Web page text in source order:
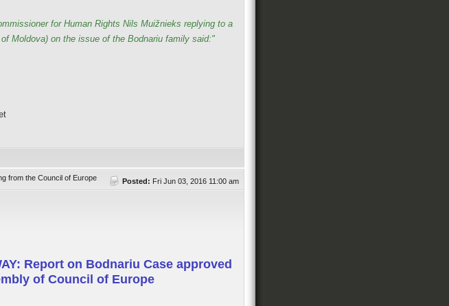
for Human Rights Nils Muižnieks replying to a
Moldova) on the issue of the Bodnariu family said:"
from the Council of Europe Posted: Fri Jun 03, 2016 11:00 am
Report on Bodnariu Case approved
of Council of Europe